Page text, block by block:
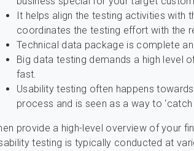
It helps align the testing activities with
coordinates the testing effort with the
Technical data package is complete
Big data testing demands a high level
fast.
Usability testing often happens
process and is seen as a way to ‘catch
provide a high-level overview of your
testing is typically conducted at